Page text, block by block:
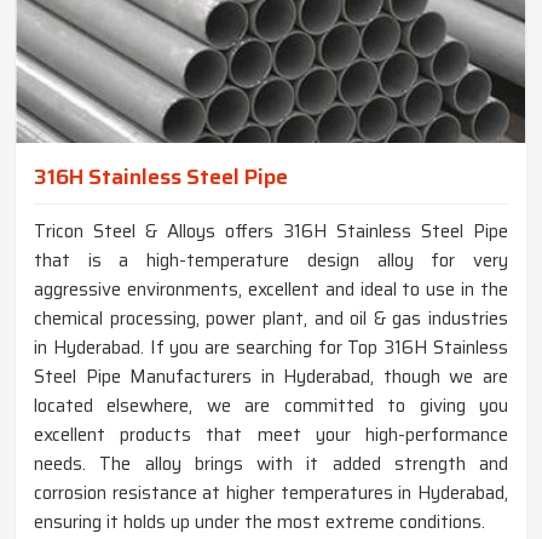
316H Stainless Steel Pipe
Tricon Steel & Alloys offers 316H Stainless Steel Pipe
that is a high-temperature design alloy for very
aggressive environments, excellent and ideal to use in the
chemical processing, power plant, and oil & gas industries
in Hyderabad. If you are searching for Top 316H Stainless
Steel Pipe Manufacturers in Hyderabad, though we are
located elsewhere, we are committed to giving you
excellent products that meet your high-performance
needs. The alloy brings with it added strength and
corrosion resistance at higher temperatures in Hyderabad,
ensuring it holds up under the most extreme conditions.